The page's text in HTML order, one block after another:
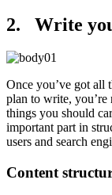
2. Write
Once you’ve got all
plan to write,
things you should
important part in
users and search
Content